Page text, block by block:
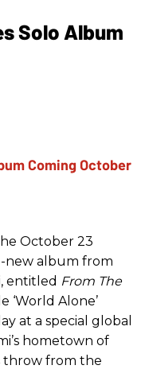
Solo Album
October 23
new album from
entitled From The
‘World Alone’
at a special global
hometown of
throw from the